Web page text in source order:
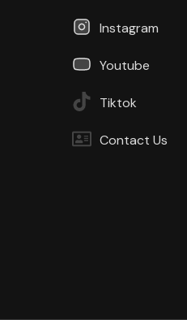
Instagram
Youtube
Tiktok
Contact Us